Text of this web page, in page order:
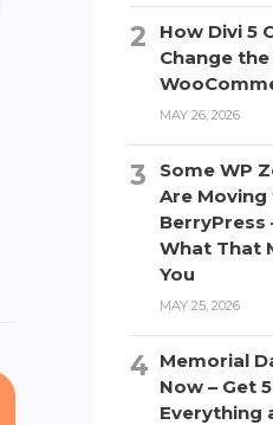
How Divi 5
Change
MAY 26, 2026
Some WP
Are Moving
BerryPress
What That
You
MAY 25, 2026
Memorial
Now – Get
Everything